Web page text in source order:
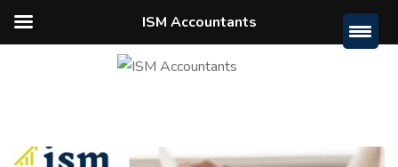
ISM Accountants